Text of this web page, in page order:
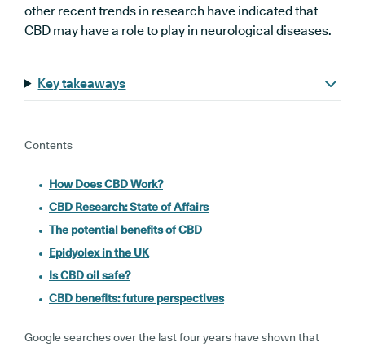
other recent trends in research have indicated that
CBD may have a role to play in neurological diseases.
Key takeaways
Contents
How Does CBD Work?
CBD Research: State of Affairs
The potential benefits of CBD
Epidyolex in the UK
Is CBD oil safe?
CBD benefits: future perspectives
Google searches over the last four years have shown that